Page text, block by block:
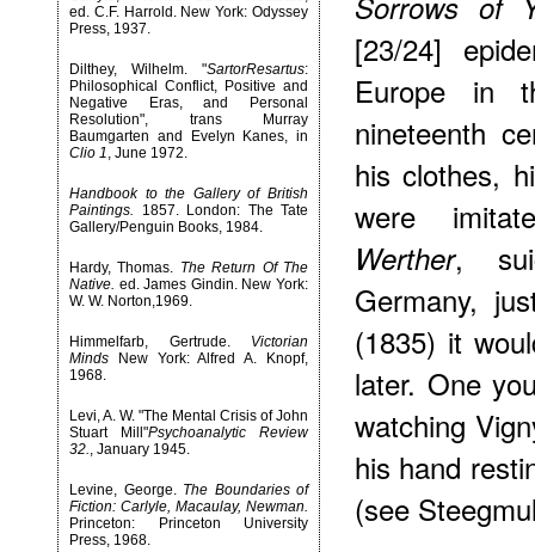
ed. C.F. Harrold. New York: Odyssey
Press, 1937.
Dilthey, Wilhelm. "SartorResartus:
Philosophical Conflict, Positive and
Negative Eras, and Personal
Resolution", trans Murray
Baumgarten and Evelyn Kanes, in
Clio 1, June 1972.
Handbook to the Gallery of British
Paintings. 1857. London: The Tate
Gallery/Penguin Books, 1984.
Hardy, Thomas. The Return Of The
Native. ed. James Gindin. New York:
W. W. Norton,1969.
Himmelfarb, Gertrude. Victorian
Minds New York: Alfred A. Knopf,
1968.
Levi, A. W. "The Mental Crisis of John
Stuart Mill"Psychoanalytic Review
32., January 1945.
Levine, George. The Boundaries of
Fiction: Carlyle, Macaulay, Newman.
Princeton: Princeton University
Press, 1968.
[23/24]
Europe in
nineteenth
his clothes,
were
Werther,
Germany,
(1835) it
later. One
watching
his hand
(see